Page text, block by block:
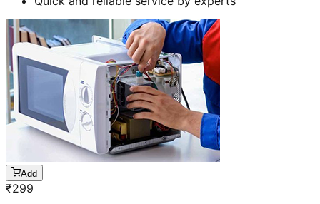
Add
₹299